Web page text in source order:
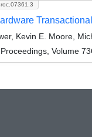
Kevin E. Moore,
Volume